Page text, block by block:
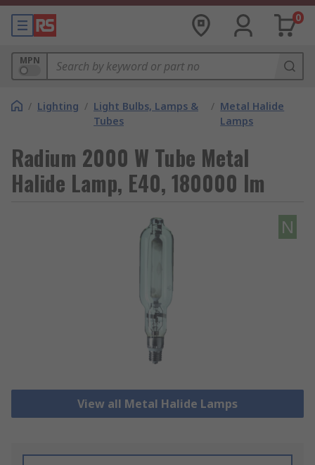
0
MPN
/ Lighting / Light Bulbs, Lamps &
Tubes
/ Metal Halide
Lamps
Radium 2000 W Tube Metal
Halide Lamp, E40, 180000 lm
N
View all Metal Halide Lamps